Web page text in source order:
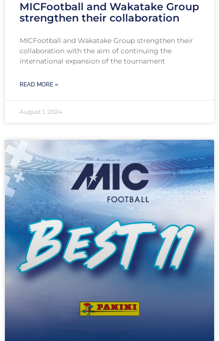
MICFootball and Wakatake Group
strengthen their collaboration
MICFootball and Wakatake Group strengthen their
collaboration with the aim of continuing the
international expansion of the tournament
READ MORE »
August 1, 2024